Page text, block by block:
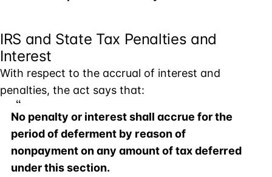
IRS and State Tax Penalties and
Interest
With respect to the accrual of interest and
penalties, the act says that:
No penalty or interest shall accrue for the
period of deferment by reason of
nonpayment on any amount of tax deferred
under this section.